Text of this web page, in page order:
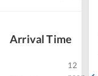
Arrival Time
12